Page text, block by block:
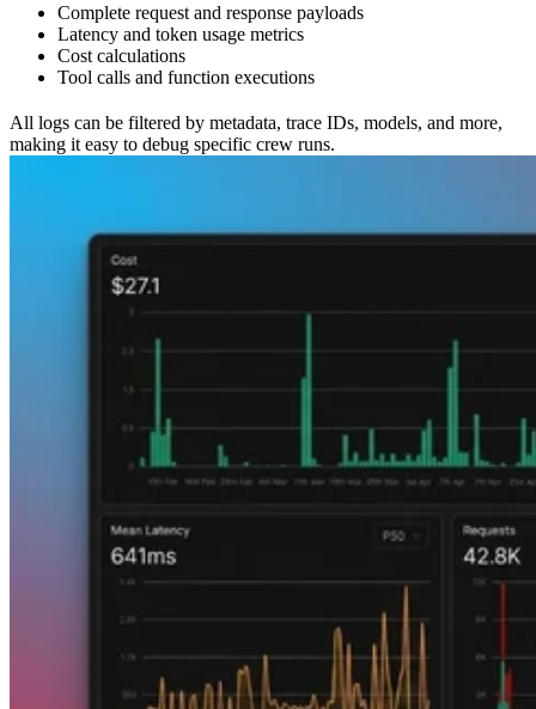
Complete request and response payloads
Latency and token usage metrics
Cost calculations
Tool calls and function executions
All logs can be filtered by metadata, trace IDs, models, and more,
making it easy to debug specific crew runs.